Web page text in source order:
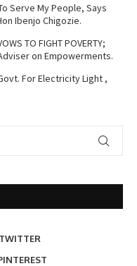
Serve My People, Says
Ibenjo Chigozie.
TO FIGHT POVERTY;
on Empowerments.
For Electricity Light ,
TWITTER